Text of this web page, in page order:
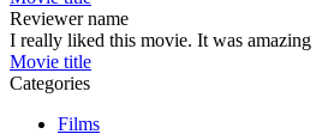
Reviewer name
I really liked this movie. It was amazing
Movie title
Categories
Films